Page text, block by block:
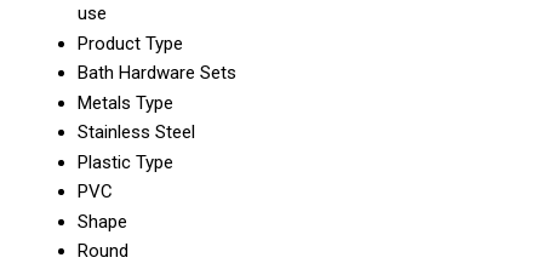
use
Product Type
Bath Hardware Sets
Metals Type
Stainless Steel
Plastic Type
PVC
Shape
Round